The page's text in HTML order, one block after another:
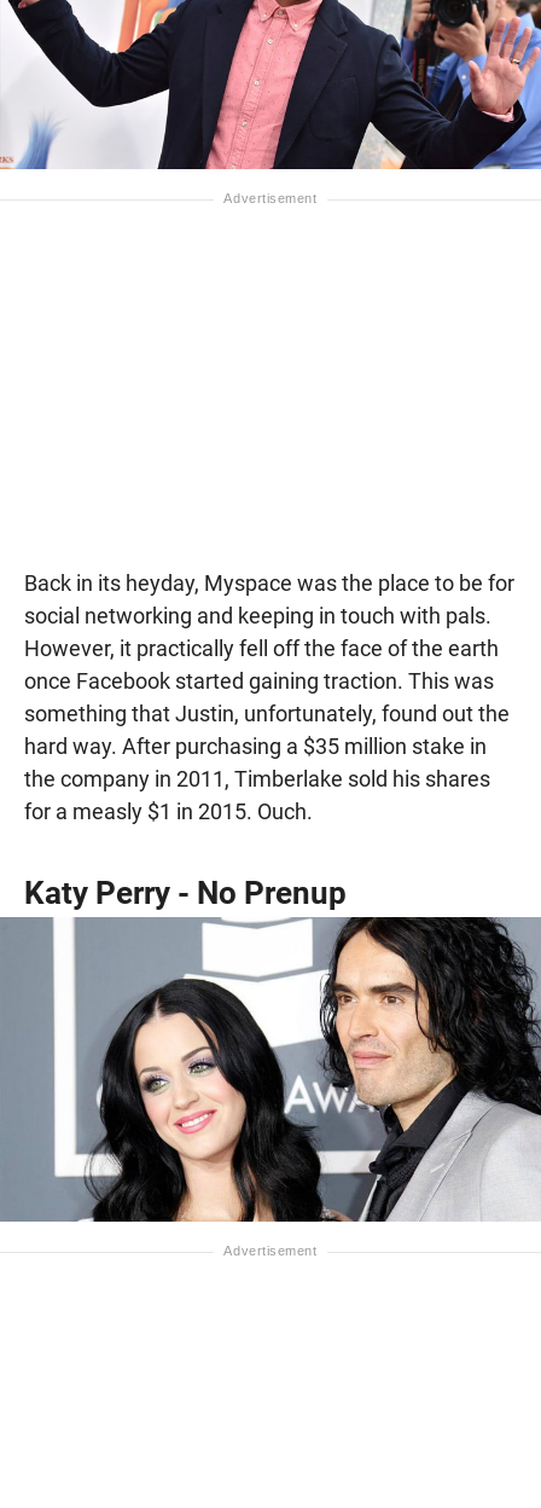
Back in its heyday, Myspace was the place to be for
social networking and keeping in touch with pals.
However, it practically fell off the face of the earth
once Facebook started gaining traction. This was
something that Justin, unfortunately, found out the
hard way. After purchasing a $35 million stake in
the company in 2011, Timberlake sold his shares
for a measly $1 in 2015. Ouch.
Katy Perry - No Prenup